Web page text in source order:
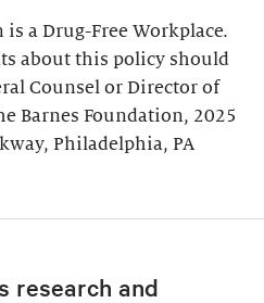
a Drug-Free Workplace.
about this policy should
Counsel or Director of
Barnes Foundation, 2025
Philadelphia, PA
research and